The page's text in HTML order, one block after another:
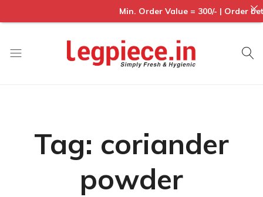
Tag: coriander
powder
Min. Order Value = 300/- | Order